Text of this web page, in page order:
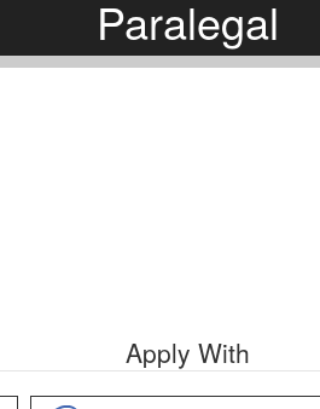
Paralegal
Apply With